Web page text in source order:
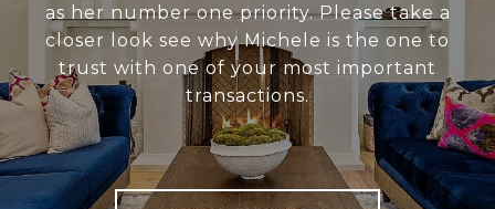
as her number one priority. Please take a
closer look see why Michele is the one to
trust with one of your most important
transactions.